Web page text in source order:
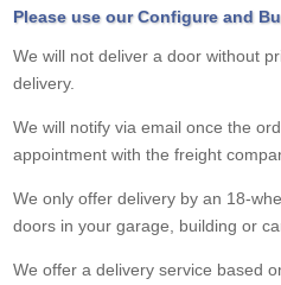
Please use our Configure and
We will not deliver a door without
delivery.
We will notify via email once the
appointment with the freight
We only offer delivery by an 18-
doors in your garage, building or
We offer a delivery service based